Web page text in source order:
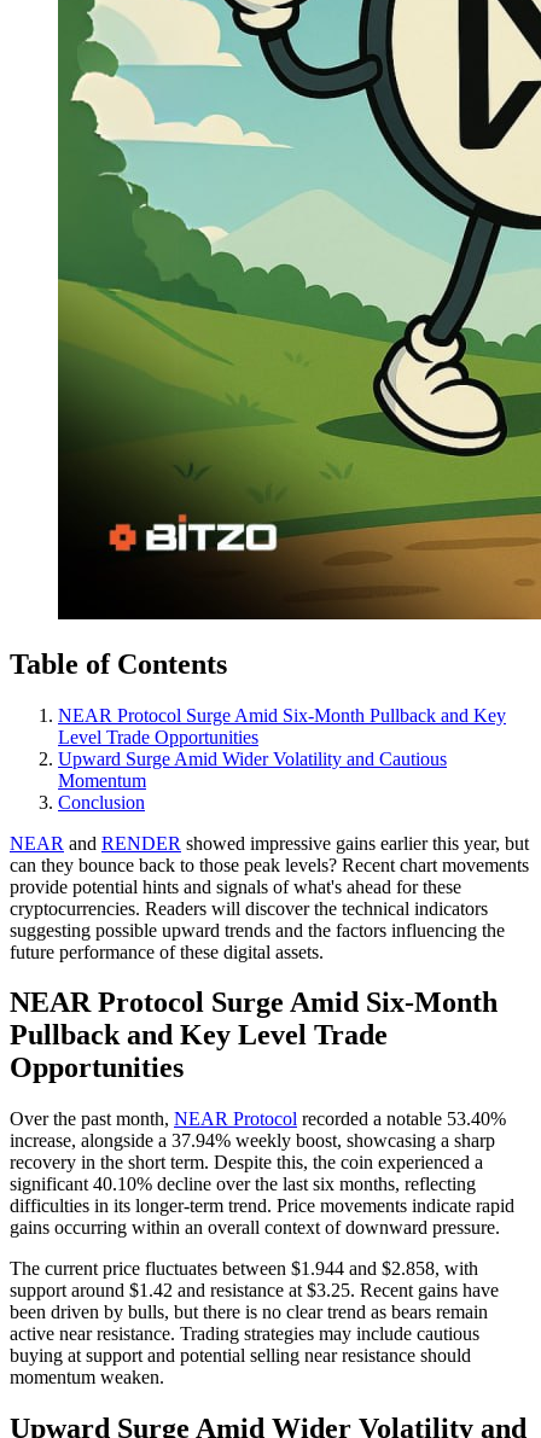
Table of Contents
NEAR Protocol Surge Amid Six-Month Pullback and Key
Level Trade Opportunities
Upward Surge Amid Wider Volatility and Cautious
Momentum
Conclusion
NEAR and RENDER showed impressive gains earlier this year, but
can they bounce back to those peak levels? Recent chart movements
provide potential hints and signals of what's ahead for these
cryptocurrencies. Readers will discover the technical indicators
suggesting possible upward trends and the factors influencing the
future performance of these digital assets.
NEAR Protocol Surge Amid Six-Month
Pullback and Key Level Trade
Opportunities
Over the past month, NEAR Protocol recorded a notable 53.40%
increase, alongside a 37.94% weekly boost, showcasing a sharp
recovery in the short term. Despite this, the coin experienced a
significant 40.10% decline over the last six months, reflecting
difficulties in its longer-term trend. Price movements indicate rapid
gains occurring within an overall context of downward pressure.
The current price fluctuates between $1.944 and $2.858, with
support around $1.42 and resistance at $3.25. Recent gains have
been driven by bulls, but there is no clear trend as bears remain
active near resistance. Trading strategies may include cautious
buying at support and potential selling near resistance should
momentum weaken.
Upward Surge Amid Wider Volatility and